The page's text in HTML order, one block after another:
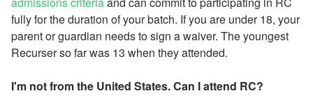
fully for the duration of your batch. If you are under 18, your
parent or guardian needs to sign a waiver. The youngest
Recurser so far was 13 when they attended.
I'm not from the United States. Can I attend RC?